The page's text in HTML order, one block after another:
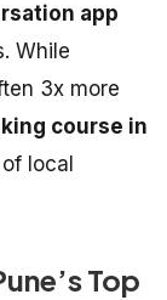
app
While
3x more
course in
local
Top